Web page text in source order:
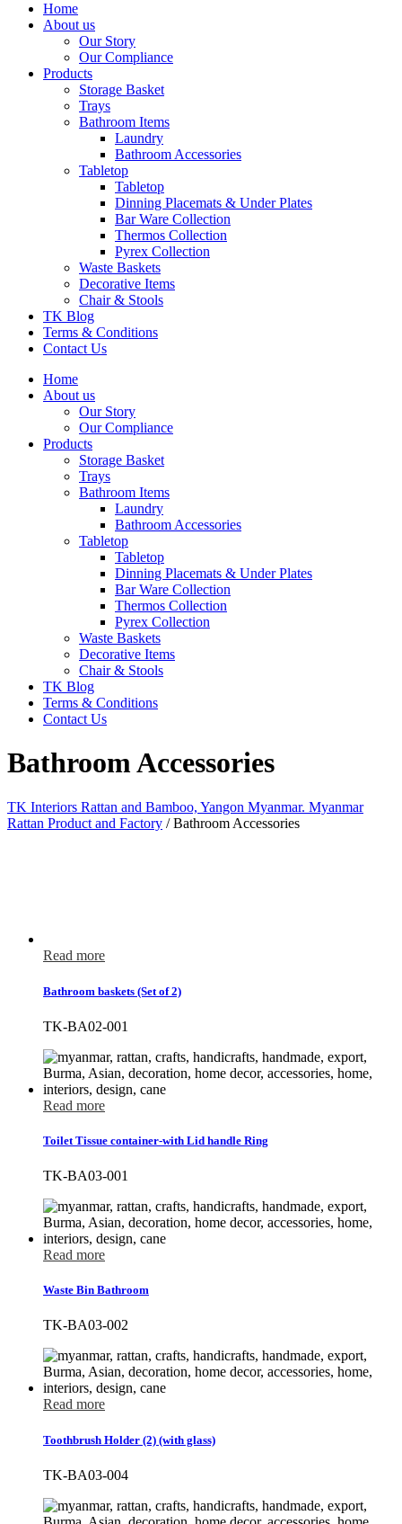
Home
About us
Our Story
Our Compliance
Products
Storage Basket
Trays
Bathroom Items
Laundry
Bathroom Accessories
Tabletop
Tabletop
Dinning Placemats & Under Plates
Bar Ware Collection
Thermos Collection
Pyrex Collection
Waste Baskets
Decorative Items
Chair & Stools
TK Blog
Terms & Conditions
Contact Us
Home
About us
Our Story
Our Compliance
Products
Storage Basket
Trays
Bathroom Items
Laundry
Bathroom Accessories
Tabletop
Tabletop
Dinning Placemats & Under Plates
Bar Ware Collection
Thermos Collection
Pyrex Collection
Waste Baskets
Decorative Items
Chair & Stools
TK Blog
Terms & Conditions
Contact Us
Bathroom Accessories
TK Interiors Rattan and Bamboo, Yangon Myanmar. Myanmar
Rattan Product and Factory /Bathroom Accessories
Read more
Bathroom baskets (Set of 2)
TK-BA02-001
Read more
Toilet Tissue container-with Lid handle Ring
TK-BA03-001
Read more
Waste Bin Bathroom
TK-BA03-002
Read more
Toothbrush Holder (2) (with glass)
TK-BA03-004